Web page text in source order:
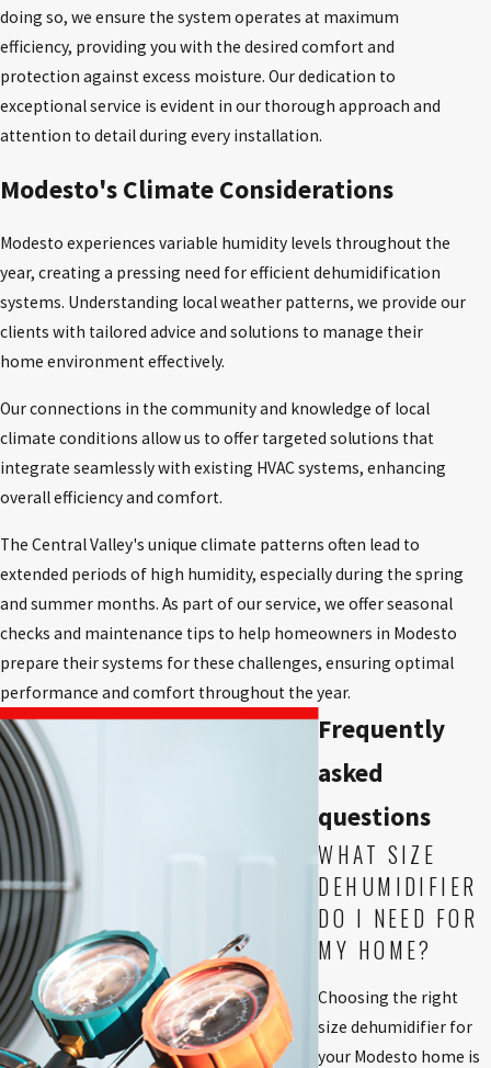
doing so, we ensure the system operates at maximum
efficiency, providing you with the desired comfort and
protection against excess moisture. Our dedication to
exceptional service is evident in our thorough approach and
attention to detail during every installation.
Modesto's Climate Considerations
Modesto experiences variable humidity levels throughout the
year, creating a pressing need for efficient dehumidification
systems. Understanding local weather patterns, we provide our
clients with tailored advice and solutions to manage their
home environment effectively.
Our connections in the community and knowledge of local
climate conditions allow us to offer targeted solutions that
integrate seamlessly with existing HVAC systems, enhancing
overall efficiency and comfort.
The Central Valley's unique climate patterns often lead to
extended periods of high humidity, especially during the spring
and summer months. As part of our service, we offer seasonal
checks and maintenance tips to help homeowners in Modesto
prepare their systems for these challenges, ensuring optimal
performance and comfort throughout the year.
Frequently
asked
questions
WHAT SIZE
DEHUMIDIFIER
DO I NEED FOR
MY HOME?
Choosing the right
size dehumidifier for
your Modesto home is